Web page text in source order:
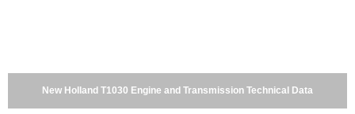
New Holland T1030 Engine and Transmission Technical Data